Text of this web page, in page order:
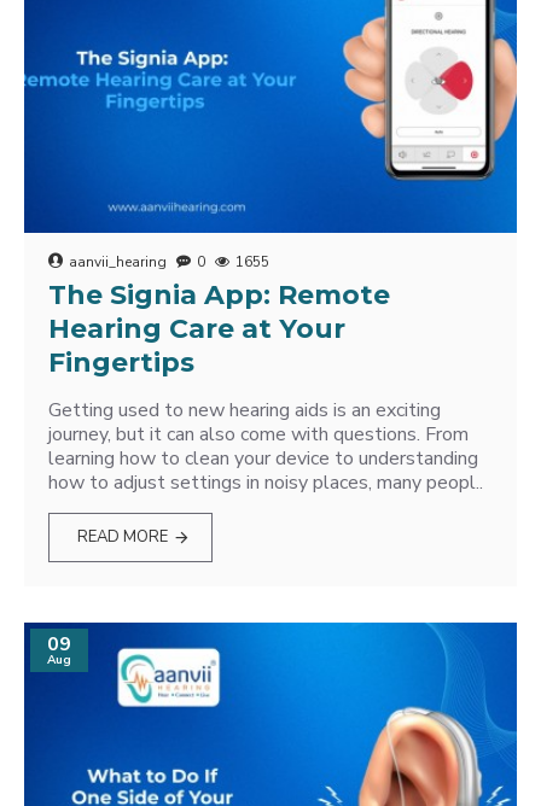
aanvii_hearing 0 1655
The Signia App: Remote
Hearing Care at Your
Fingertips
Getting used to new hearing aids is an exciting
journey, but it can also come with questions. From
learning how to clean your device to understanding
how to adjust settings in noisy places, many peopl..
READ MORE
09
Aug